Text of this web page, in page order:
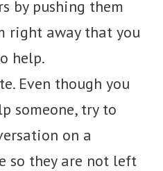
by pushing them
right away that you
help.
Even though you
someone, try to
on a
so they are not left